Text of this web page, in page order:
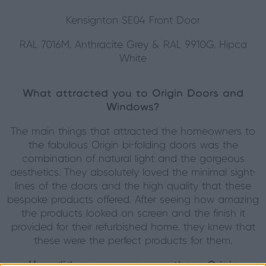
Kensignton SE04 Front Door
RAL 7016M, Anthracite Grey & RAL 9910G, Hipca
White
What attracted you to Origin Doors and
Windows?
The main things that attracted the homeowners to
the fabulous Origin bi-folding doors was the
combination of natural light and the gorgeous
aesthetics. They absolutely loved the minimal sight-
lines of the doors and the high quality that these
bespoke products offered. After seeing how amazing
the products looked on screen and the finish it
provided for their refurbished home, they knew that
these were the perfect products for them.